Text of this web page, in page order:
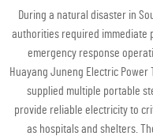
During a natural disaster in
authorities required immediate
emergency response
Huayang Juneng Electric Power
supplied multiple portable
provide reliable electricity to
as hospitals and shelters.